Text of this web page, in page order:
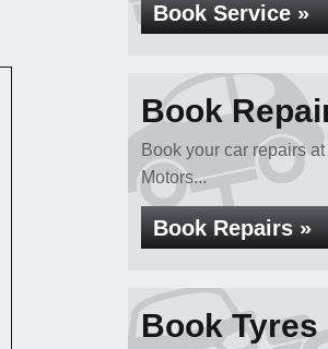
Book Service »
Book
Book your car repairs
Motors...
Book Repairs »
Book Tyres